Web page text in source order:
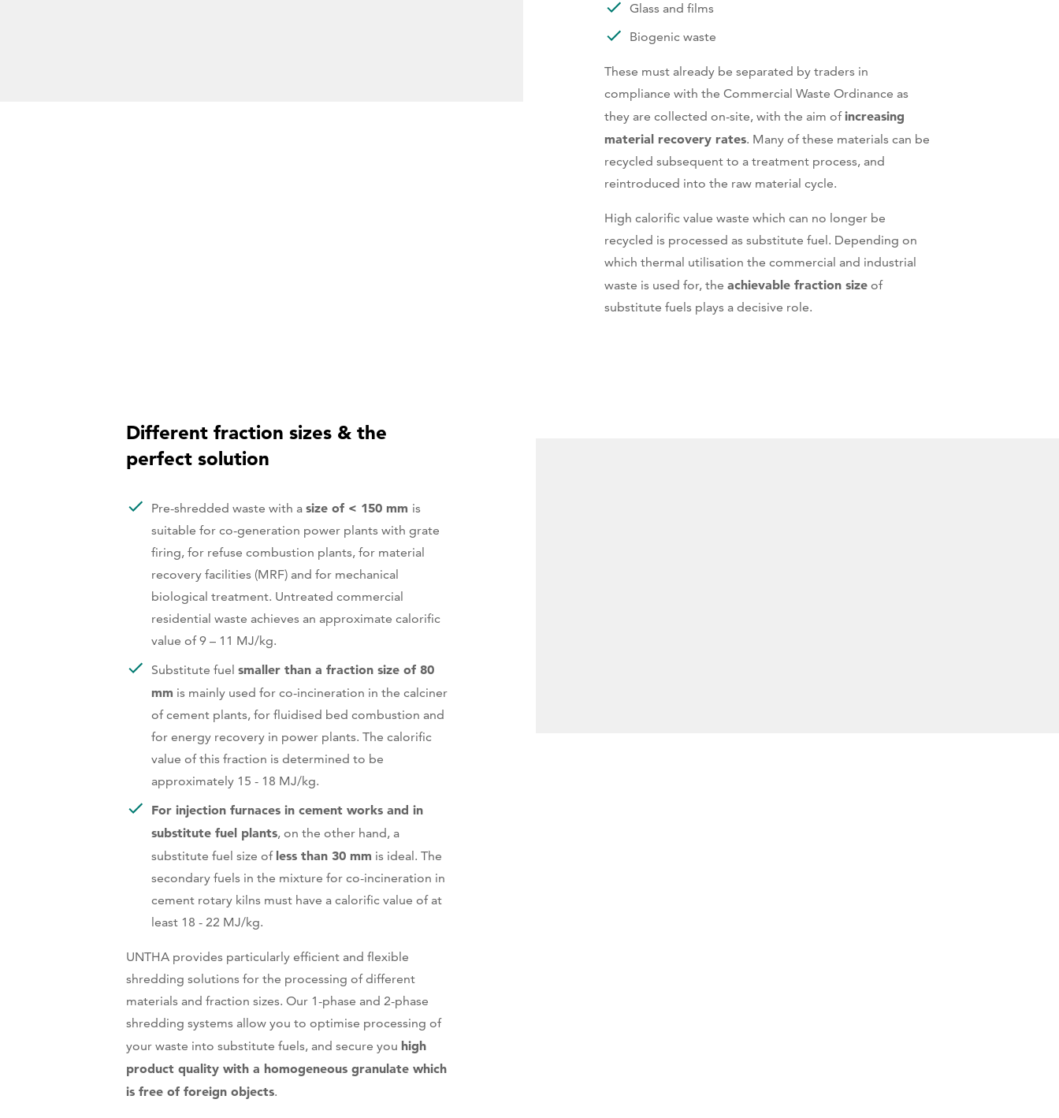
Glass and films
Biogenic waste
These must already be separated by traders in
compliance with the Commercial Waste Ordinance as
they are collected on-site, with the aim ofincreasing
material recovery rates. Many of these materials can be
recycled subsequent to a treatment process, and
reintroduced into the raw material cycle.
High calorific value waste which can no longer be
recycled is processed as substitute fuel. Depending on
which thermal utilisation the commercial and industrial
waste is used for, the achievable fraction sizeof
substitute fuels plays a decisive role.
Different fraction sizes & the
perfect solution
Pre-shredded waste with asize of < 150 mm is
suitable for co-generation power plants with grate
firing, for refuse combustion plants, for material
recovery facilities (MRF) and for mechanical
biological treatment. Untreated commercial
residential waste achieves an approximate calorific
value of 9 – 11 MJ/kg.
Substitute fuelsmaller than a fraction size of 80
mm is mainly used for co-incineration in the calciner
of cement plants, for fluidised bed combustion and
for energy recovery in power plants. The calorific
value of this fraction is determined to be
approximately 15 - 18 MJ/kg.
For injection furnaces in cement works and in
substitute fuel plants, on the other hand, a
substitute fuel size of less than 30 mm is ideal. The
secondary fuels in the mixture for co-incineration in
cement rotary kilns must have a calorific value of at
least 18 - 22 MJ/kg.
UNTHA provides particularly efficient and flexible
shredding solutions for the processing of different
materials and fraction sizes. Our 1-phase and 2-phase
shredding systems allow you to optimise processing of
your waste into substitute fuels, and secure you high
product quality with a homogeneous granulate which
is free of foreign objects.